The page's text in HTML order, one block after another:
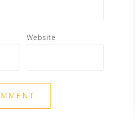
Website